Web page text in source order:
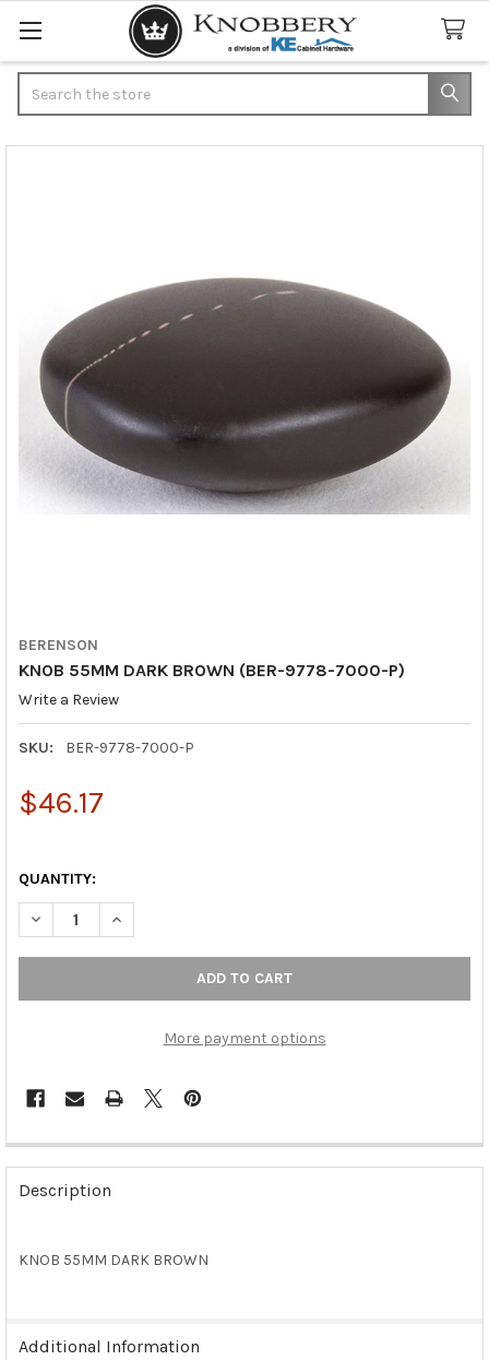
BERENSON
KNOB 55MM DARK BROWN (BER-9778-7000-P)
Write a Review
SKU: BER-9778-7000-P
$46.17
QUANTITY:
DECREASE QUANTITY OF KNOB 55MM DARK BROWN (BER-
INCREASE QUANTITY OF KNOB 55MM DARK
More payment options
FREQUENTLY
BOUGHT
TOGETHER:
SELECT
SELECTED
Description
KNOB 55MM DARK BROWN
Additional Information